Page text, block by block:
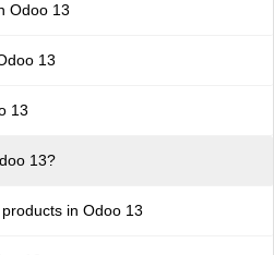
Odoo 13
13
13
13?
in Odoo 13